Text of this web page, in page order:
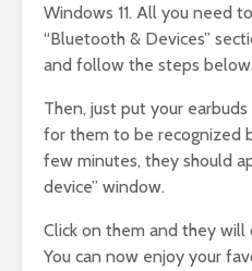
Windows 11. All you need
“Bluetooth & Devices”
and follow the steps below.
Then, just put your
for them to be recognized
few minutes, they should
device” window.
Click on them and they
You can now enjoy your